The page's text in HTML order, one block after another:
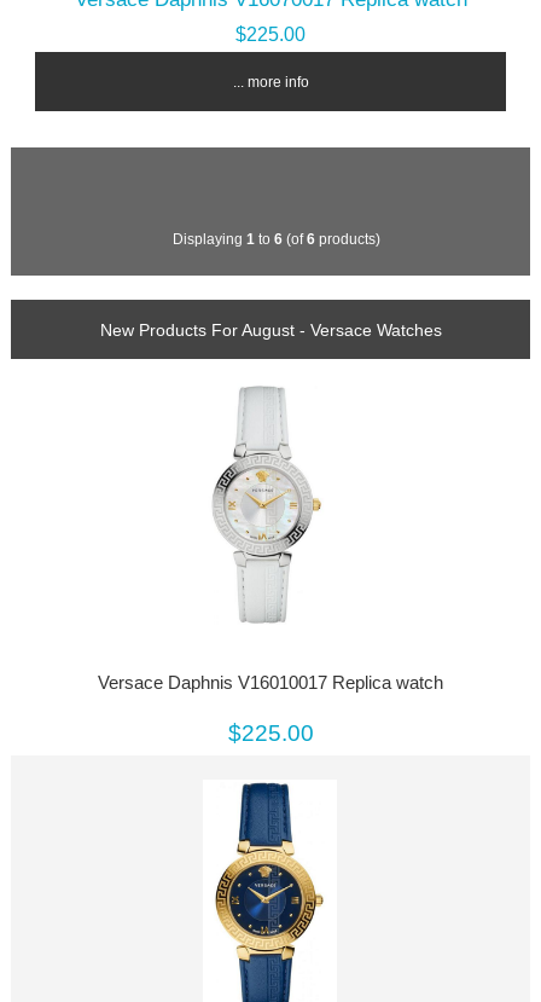
$225.00
... more info
Displaying 1 to 6 (of6 products)
New Products For August - Versace Watches
Versace Daphnis V16010017 Replica watch
$225.00